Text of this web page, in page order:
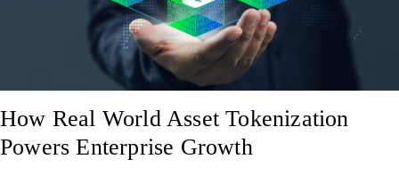
How Real World Asset Tokenization
Powers Enterprise Growth